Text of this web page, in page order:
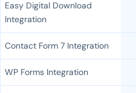
Easy Digital Download
Integration
Contact Form 7 Integration
WP Forms Integration